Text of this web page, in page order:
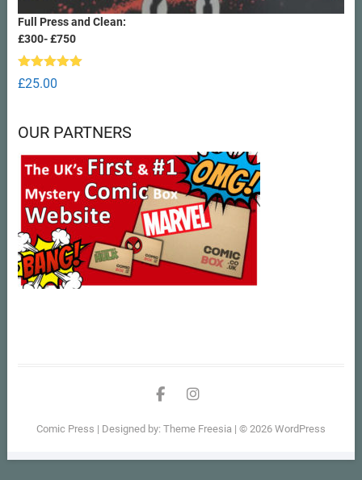
Full Press and Clean:
£300- £750
Rated5.00
out of 5
£25.00
OUR PARTNERS
facebook
instagram
Comic Press | Designed by: Theme Freesia| © 2026 WordPress